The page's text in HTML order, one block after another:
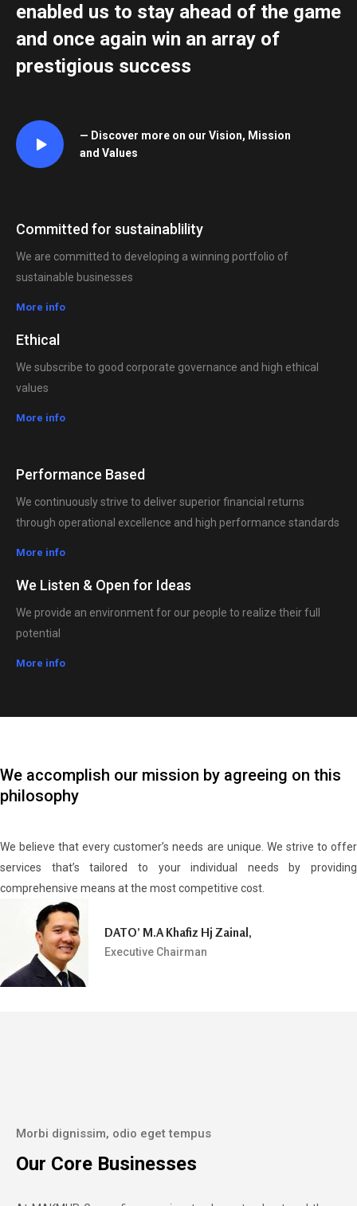
enabled us to stay ahead of the game
and once again win an array of
prestigious success
— Discover more on our Vision, Mission
and Values
Committed for sustainablility
We are committed to developing a winning portfolio of
sustainable businesses
More info
Ethical
We subscribe to good corporate governance and high ethical
values
More info
Performance Based
We continuously strive to deliver superior financial returns
through operational excellence and high performance standards
More info
We Listen & Open for Ideas
We provide an environment for our people to realize their full
potential
More info
We accomplish our mission by agreeing on this
philosophy
We believe that every customer’s needs are unique. We strive to offer
services that’s tailored to your individual needs by providing
comprehensive means at the most competitive cost.
DATO’ M.A Khafiz Hj Zainal,
Executive Chairman
Morbi dignissim, odio eget tempus
Our Core Businesses